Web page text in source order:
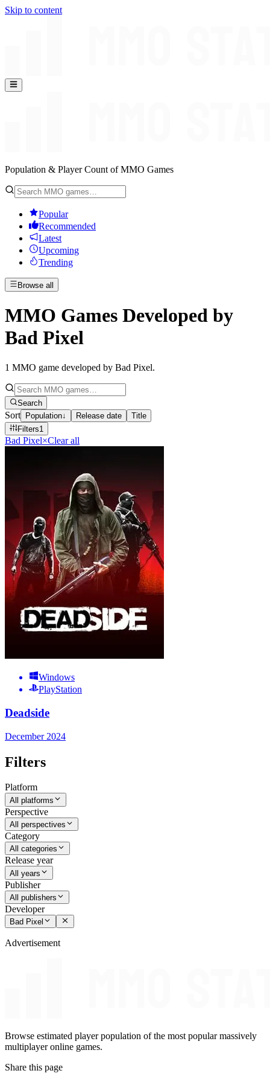
Skip to content
Population & Player Count of MMO Games
Popular
Recommended
Latest
Upcoming
Trending
Browse all
MMO Games Developed by
Bad Pixel
1 MMO game developed by Bad Pixel.
Search
Sort Population↓ Release date
Title
Filters1
Bad Pixel×Clear all
Windows
PlayStation
Deadside
December 2024
Filters
Platform
All platforms
Perspective
All perspectives
Category
All categories
Release year
All years
Publisher
All publishers
Developer
Bad Pixel
Advertisement
Browse estimated player population of the most popular massively
multiplayer online games.
Share this page